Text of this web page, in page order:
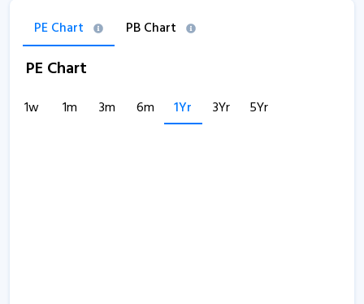
PE Chart PB Chart
PE Chart
1w 1m 3m 6m 1Yr 3Yr 5Yr